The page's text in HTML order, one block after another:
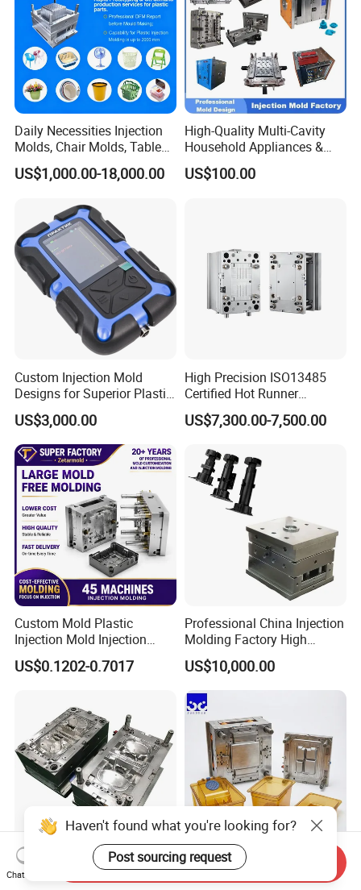
Daily Necessities Injection
Molds, Chair Molds, Table
Molds, Trash Can Molds,
Basin Molds, Basket Molds,
Molds, etc
US$1,000.00-18,000.00
High-Quality Multi-Cavity
Household Appliances &
Medical Devices Tool Steels
S136 P20 738h Nak80 718h
US$100.00
Custom Injection Mold
Designs for Superior Plastic
Part
US$3,000.00
High Precision ISO13485
Certified Hot Runner
Medical Device Injection
Mold OEM Custom Plastic
US$7,300.00-7,500.00
Custom Mold Plastic
Injection Mold Injection
Mold Plastic Injection
US$0.1202-0.7017
Professional China Injection
Molding Factory High
Capacity 4000 Ton
Clamping Force for Large
Plastic Components,
Custom Mold Design, and
Precision Manufacturing
US$10,000.00
Guangdong/Dongguan/Cus
tom High Precision/ABS
Heat Resistant Plastic
Injection Mould Custom
Haven't found what you're looking for?
Post sourcing request
Chat Now
Send Inquiry